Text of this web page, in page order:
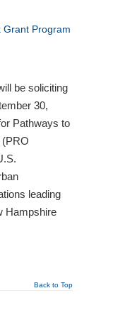
Grant Program
be soliciting
30,
Pathways to
leading
Hampshire
Back to Top